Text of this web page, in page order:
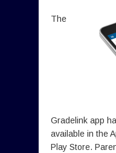
The
Gradelink app
available in the
Play Store.